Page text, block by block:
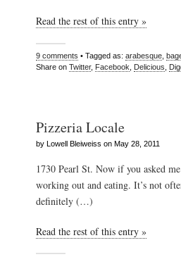
Read the rest of this entry »
9 comments • Tagged as: arabesque
Share on Twitter, Facebook Delicious
Pizzeria Locale
by Lowell Bleiweiss on May 28, 2011
1730 Pearl St. Now if you asked
working out and eating. It’s not
definitely (…)
Read the rest of this entry »